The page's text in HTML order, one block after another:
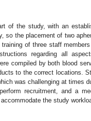
of the study, with an
so the placement of two
of three staff
regarding all
compiled by both blood
to the correct locations.
was challenging at times
recruitment, and a
the study